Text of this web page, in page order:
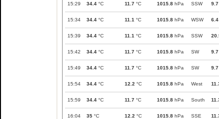
15:29 34.4 °C 11.7 °C 1015.8 hPa SSW 9.7
15:34 34.4 °C 11.1 °C 1015.8 hPa WSW 6.4
15:39 34.4 °C 11.1 °C 1015.8 hPa SSW
15:42 34.4 °C 11.7 °C 1015.8 hPa SW 9.7
15:49 34.4 °C 11.7 °C 1015.8 hPa SW 9.7
15:54 34.4 °C 12.2 °C 1015.8 hPa West
15:59 34.4 °C 11.7 °C 1015.8 hPa South
16:04 35 °C 12.2 °C 1015.8 hPa SSE